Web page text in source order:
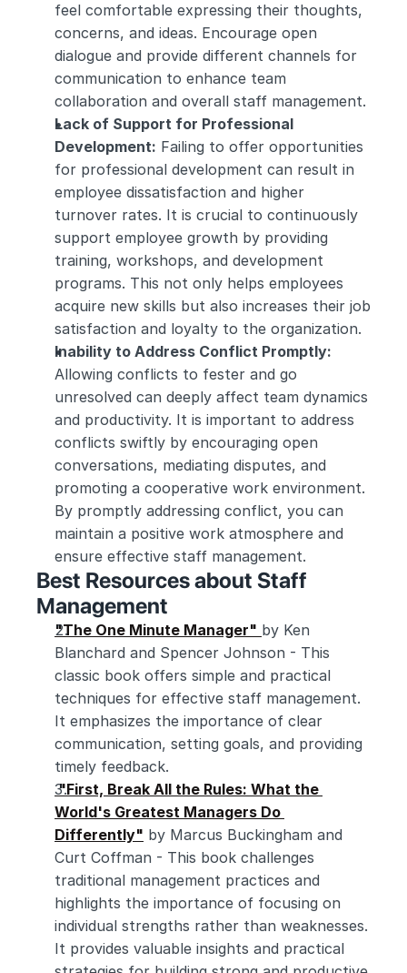
feel comfortable expressing their thoughts,
concerns, and ideas. Encourage open
dialogue and provide different channels for
communication to enhance team
collaboration and overall staff management.
Lack of Support for Professional
Development: Failing to offer opportunities
for professional development can result in
employee dissatisfaction and higher
turnover rates. It is crucial to continuously
support employee growth by providing
training, workshops, and development
programs. This not only helps employees
acquire new skills but also increases their job
satisfaction and loyalty to the organization.
Allowing conflicts to fester and go
unresolved can deeply affect team dynamics
and productivity. It is important to address
conflicts swiftly by encouraging open
conversations, mediating disputes, and
promoting a cooperative work environment.
By promptly addressing conflict, you can
maintain a positive work atmosphere and
ensure effective staff management.
Best Resources about Staff
Management
"The One Minute Manager" by Ken
Blanchard and Spencer Johnson - This
classic book offers simple and practical
techniques for effective staff management.
It emphasizes the importance of clear
communication, setting goals, and providing
timely feedback.
"First, Break All the Rules: What the
World's Greatest Managers Do
Differently" by Marcus Buckingham and
Curt Coffman - This book challenges
traditional management practices and
highlights the importance of focusing on
individual strengths rather than weaknesses.
It provides valuable insights and practical